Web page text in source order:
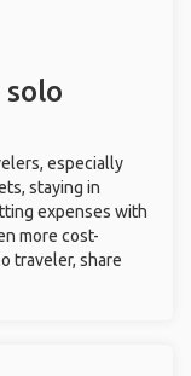
especially
staying in
expenses with
more cost-
traveler, share